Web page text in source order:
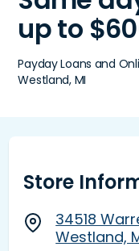
up to
Payday Loans and
Westland, MI
Store
34518
Westland,